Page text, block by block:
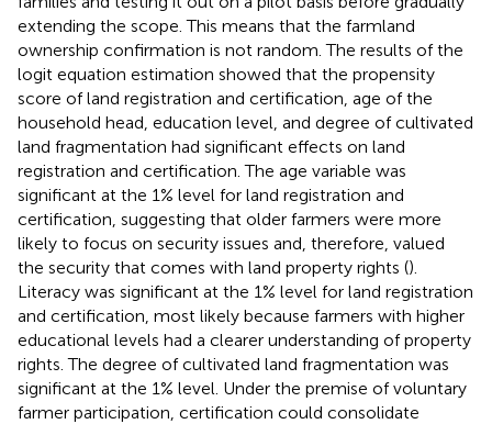
extending the scope. This means that the farmland
ownership confirmation is not random. The results of the
logit equation estimation showed that the propensity
score of land registration and certification, age of the
household head, education level, and degree of cultivated
land fragmentation had significant effects on land
registration and certification. The age variable was
significant at the 1% level for land registration and
certification, suggesting that older farmers were more
likely to focus on security issues and, therefore, valued
the security that comes with land property rights ().
Literacy was significant at the 1% level for land registration
and certification, most likely because farmers with higher
educational levels had a clearer understanding of property
rights. The degree of cultivated land fragmentation was
significant at the 1% level. Under the premise of voluntary
farmer participation, certification could consolidate